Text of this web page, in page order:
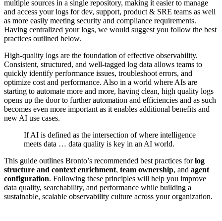
multiple sources in a single repository, making it easier to manage
and access your logs for dev, support, product & SRE teams as well
as more easily meeting security and compliance requirements.
Having centralized your logs, we would suggest you follow the best
practices outlined below.
High-quality logs are the foundation of effective observability.
Consistent, structured, and well-tagged log data allows teams to
quickly identify performance issues, troubleshoot errors, and
optimize cost and performance. Also in a world where AIs are
starting to automate more and more, having clean, high quality logs
opens up the door to further automation and efficiencies and as such
becomes even more important as it enables additional benefits and
new AI use cases.
If AI is defined as the intersection of where intelligence
meets data … data quality is key in an AI world.
This guide outlines Bronto’s recommended best practices forlog
structure and context enrichment, team ownership, and agent
configuration. Following these principles will help you improve
data quality, searchability, and performance while building a
sustainable, scalable observability culture across your organization.